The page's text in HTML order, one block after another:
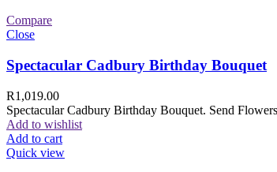
Compare
Close
Spectacular Cadbury Birthday Bouquet
R1,019.00
Spectacular Cadbury Birthday Bouquet. Send
Add to wishlist
Add to cart
Quick view